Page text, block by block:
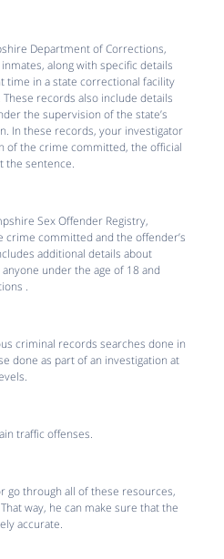
Department of Corrections,
along with specific details
time in a state correctional facility
These records also include details
the supervision of the state’s
In these records, your investigator
of the crime committed, the official
the sentence.
Sex Offender Registry,
committed and the offender’s
additional details about
under the age of 18 and
.
criminal records searches done in
done as part of an investigation at
traffic offenses.
go through all of these resources,
way, he can make sure that the
accurate.